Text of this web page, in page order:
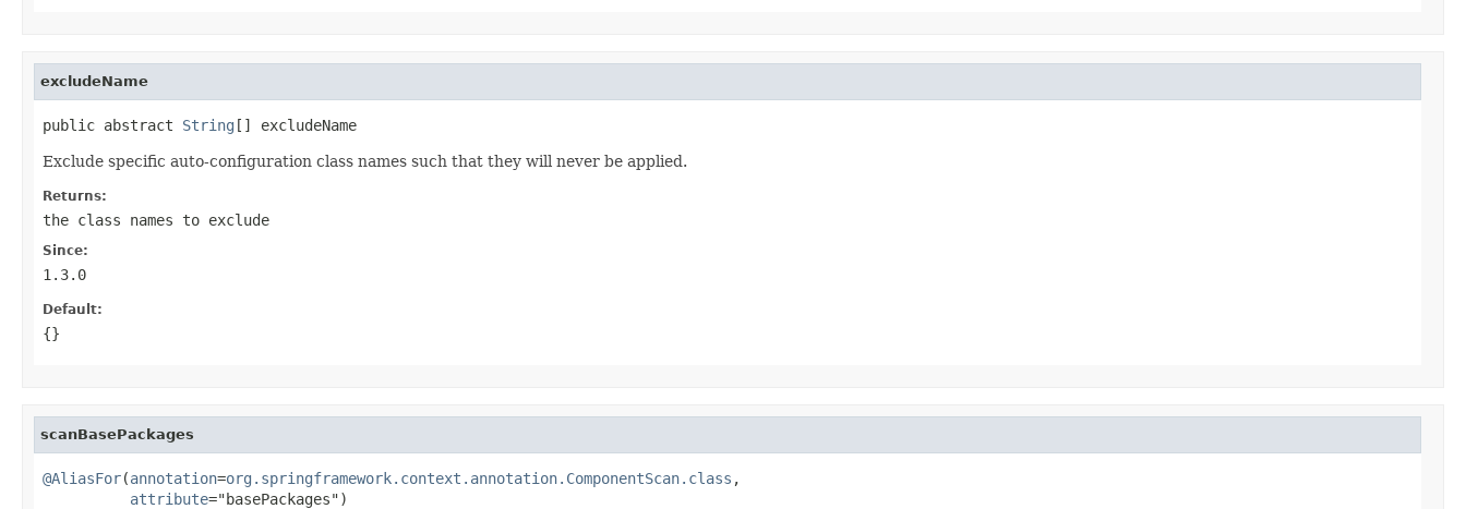
excludeName
public abstract String [] excludeName
Exclude specific auto-configuration class names such that they will never be applied.
Returns:
the class names to exclude
Since:
1.3.0
Default:
{}
scanBasePackages
@AliasFor(annotation=org.springframework.context.annotation.ComponentScan.class ,
attribute="basePackages")